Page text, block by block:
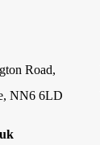
Road,
NN6 6LD